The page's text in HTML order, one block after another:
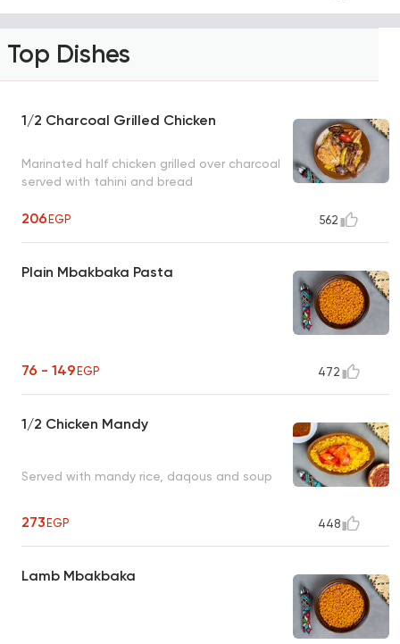
Top Dishes
1/2 Charcoal Grilled Chicken
Marinated half chicken grilled over charcoal
served with tahini and bread
206EGP 562
Plain Mbakbaka Pasta
76 - 149EGP 472
1/2 Chicken Mandy
Served with mandy rice, daqous and soup
273EGP 448
Lamb Mbakbaka